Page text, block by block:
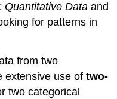
Quantitative Data and
for patterns in
from two
extensive use oftwo-
two categorical